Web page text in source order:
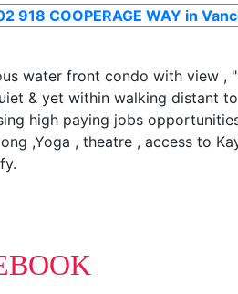
water front condo with view
& yet within walking distant
high paying jobs
,Yoga , theatre , access to